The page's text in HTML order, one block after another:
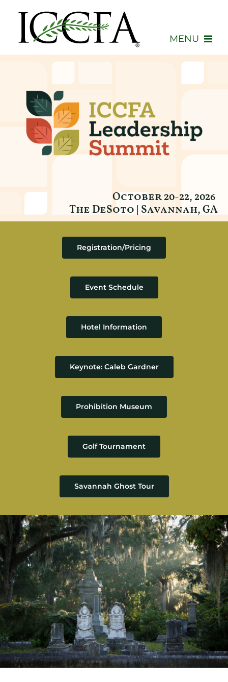
content
MENU
Membership
Events
Advocacy
Consumers
October 20-22, 2026
The DeSoto | Savannah, GA
Registration/Pricing
Event Schedule
Hotel Information
Keynote: Caleb Gardner
Prohibition Museum
Golf Tournament
Savannah Ghost Tour